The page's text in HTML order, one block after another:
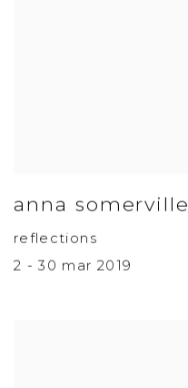
anna somerville
reflections
2 - 30 mar 2019